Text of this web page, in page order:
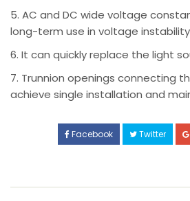
5. AC and DC wide voltage
long-term use in voltage
6. It can quickly replace the light
7. Trunnion openings connecting
achieve single installation and
Facebook Twitter